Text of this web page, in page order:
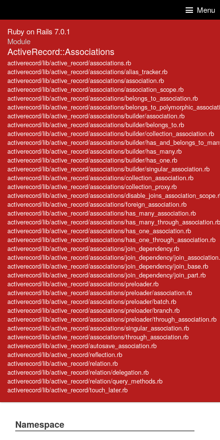
Menu
Ruby on Rails 7.0.1
Module
ActiveRecord::Associations
activerecord/lib/active_record/associations.rb
activerecord/lib/active_record/associations/alias_tracker.rb
activerecord/lib/active_record/associations/association.rb
activerecord/lib/active_record/associations/association_scope.rb
activerecord/lib/active_record/associations/belongs_to_association.rb
activerecord/lib/active_record/associations/
activerecord/lib/active_record/associations/builder/association.rb
activerecord/lib/active_record/associations/builder/belongs_to.rb
activerecord/lib/active_record/associations/builder/collection_association.rb
activerecord/lib/active_record/associations/builder/
activerecord/lib/active_record/associations/builder/has_many.rb
activerecord/lib/active_record/associations/builder/has_one.rb
activerecord/lib/active_record/associations/builder/singular_association.rb
activerecord/lib/active_record/associations/collection_association.rb
activerecord/lib/active_record/associations/collection_proxy.rb
activerecord/lib/active_record/associations/
activerecord/lib/active_record/associations/foreign_association.rb
activerecord/lib/active_record/associations/has_many_association.rb
activerecord/lib/active_record/associations/has_many_through_association.rb
activerecord/lib/active_record/associations/has_one_association.rb
activerecord/lib/active_record/associations/has_one_through_association.rb
activerecord/lib/active_record/associations/join_dependency.rb
activerecord/lib/active_record/associations/join_dependency/
activerecord/lib/active_record/associations/join_dependency/join_base.rb
activerecord/lib/active_record/associations/join_dependency/join_part.rb
activerecord/lib/active_record/associations/preloader.rb
activerecord/lib/active_record/associations/preloader/association.rb
activerecord/lib/active_record/associations/preloader/batch.rb
activerecord/lib/active_record/associations/preloader/branch.rb
activerecord/lib/active_record/associations/preloader/through_association.rb
activerecord/lib/active_record/associations/singular_association.rb
activerecord/lib/active_record/associations/through_association.rb
activerecord/lib/active_record/autosave_association.rb
activerecord/lib/active_record/reflection.rb
activerecord/lib/active_record/relation.rb
activerecord/lib/active_record/relation/delegation.rb
activerecord/lib/active_record/relation/query_methods.rb
activerecord/lib/active_record/touch_later.rb
Namespace